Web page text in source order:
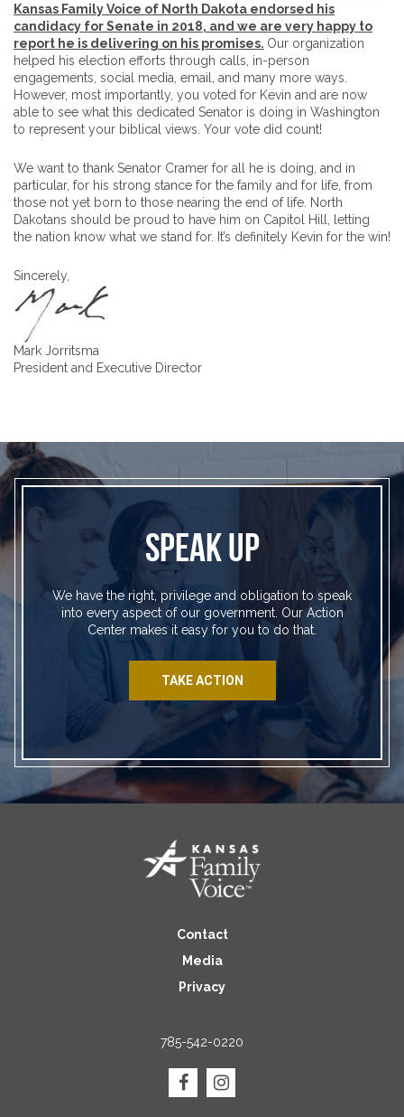
Kansas Family Voice of North Dakota endorsed his
candidacy for Senate in 2018, and we are very happy to
report he is delivering on his promises. Our organization
helped his election efforts through calls, in-person
engagements, social media, email, and many more ways.
However, most importantly, you voted for Kevin and are now
able to see what this dedicated Senator is doing in Washington
to represent your biblical views. Your vote did count!
We want to thank Senator Cramer for all he is doing, and in
particular, for his strong stance for the family and for life, from
those not yet born to those nearing the end of life. North
Dakotans should be proud to have him on Capitol Hill, letting
the nation know what we stand for. It’s definitely Kevin for the win!
Sincerely,
Mark Jorritsma
President and Executive Director
SPEAK UP
We have the right, privilege and obligation to speak
into every aspect of our government. Our Action
Center makes it easy for you to do that.
TAKE ACTION
Contact
Media
Privacy
785-542-0220